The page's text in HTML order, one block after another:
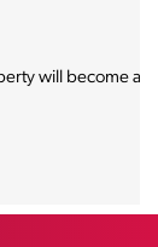
a